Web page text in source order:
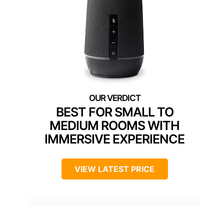
BEST FOR SMALL TO
MEDIUM ROOMS WITH
IMMERSIVE EXPERIENCE
VIEW LATEST PRICE